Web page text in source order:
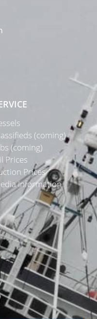
(coming)
(coming)
Prices
Prices
Information